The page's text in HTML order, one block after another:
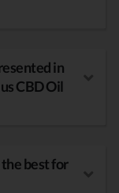
in
CBD Oil
best for